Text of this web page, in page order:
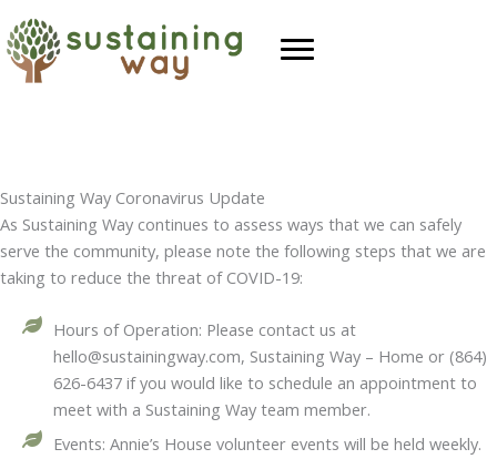
to
content
Sustaining Way Coronavirus Update
As Sustaining Way continues to assess ways that we can safely
serve the community, please note the following steps that we are
taking to reduce the threat of COVID-19:
Hours of Operation: Please contact us at
hello@sustainingway.com, Sustaining Way – Home or (864)
626-6437 if you would like to schedule an appointment to
meet with a Sustaining Way team member.
Events: Annie’s House volunteer events will be held weekly.